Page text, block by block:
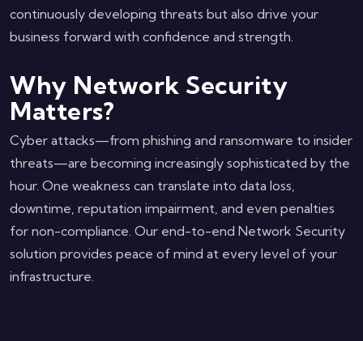
continuously developing threats but also drive your
business forward with confidence and strength.
Why Network Security
Matters?
Cyber attacks—from phishing and ransomware to insider
threats—are becoming increasingly sophisticated by the
hour. One weakness can translate into data loss,
downtime, reputation impairment, and even penalties
for non-compliance. Our end-to-end Network Security
solution provides peace of mind at every level of your
infrastructure.